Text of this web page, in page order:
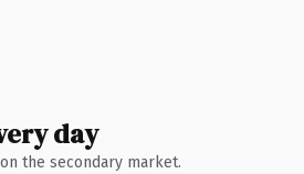
day
the secondary market.